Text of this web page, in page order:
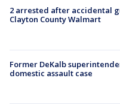
2 arrested after accidental
Clayton County Walmart
Former DeKalb
domestic assault case